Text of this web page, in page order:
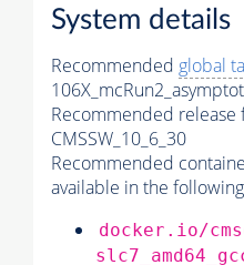
System details
Recommended global
Recommended release
CMSSW_10_6_30
Recommended
available in the
docker.io/